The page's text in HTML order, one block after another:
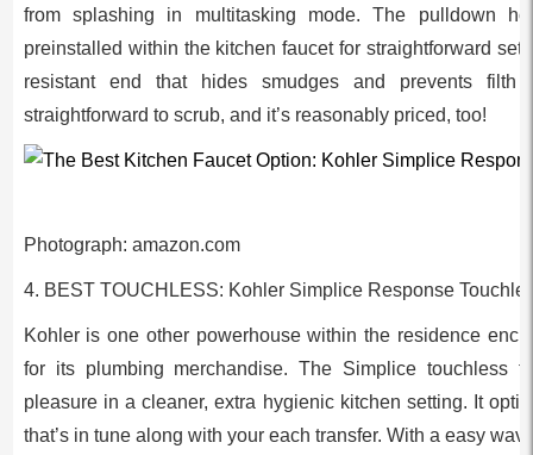
from splashing in multitasking mode. The pulldown
preinstalled within the kitchen faucet for straightforward set
resistant end that hides smudges and prevents filth
straightforward to scrub, and it’s reasonably priced, too!
Photograph: amazon.com
4. BEST TOUCHLESS: Kohler Simplice Response
Kohler is one other powerhouse within the residence
for its plumbing merchandise. The Simplice touchless
pleasure in a cleaner, extra hygienic kitchen setting. It
that’s in tune along with your each transfer. With a easy